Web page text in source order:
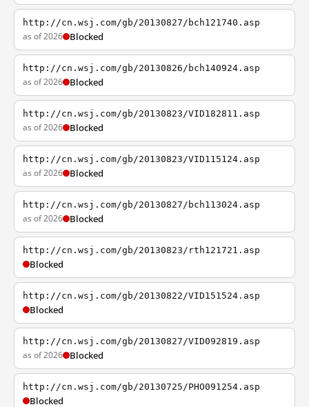
http://cn.wsj.com/gb/20130827/bch121740.asp
as of 2026 Blocked
http://cn.wsj.com/gb/20130826/bch140924.asp
as of 2026 Blocked
http://cn.wsj.com/gb/20130823/VID182811.asp
as of 2026 Blocked
http://cn.wsj.com/gb/20130823/VID115124.asp
as of 2026 Blocked
http://cn.wsj.com/gb/20130827/bch113024.asp
as of 2026 Blocked
http://cn.wsj.com/gb/20130823/rth121721.asp
Blocked
http://cn.wsj.com/gb/20130822/VID151524.asp
Blocked
http://cn.wsj.com/gb/20130827/VID092819.asp
as of 2026 Blocked
http://cn.wsj.com/gb/20130725/PHO091254.asp
Blocked